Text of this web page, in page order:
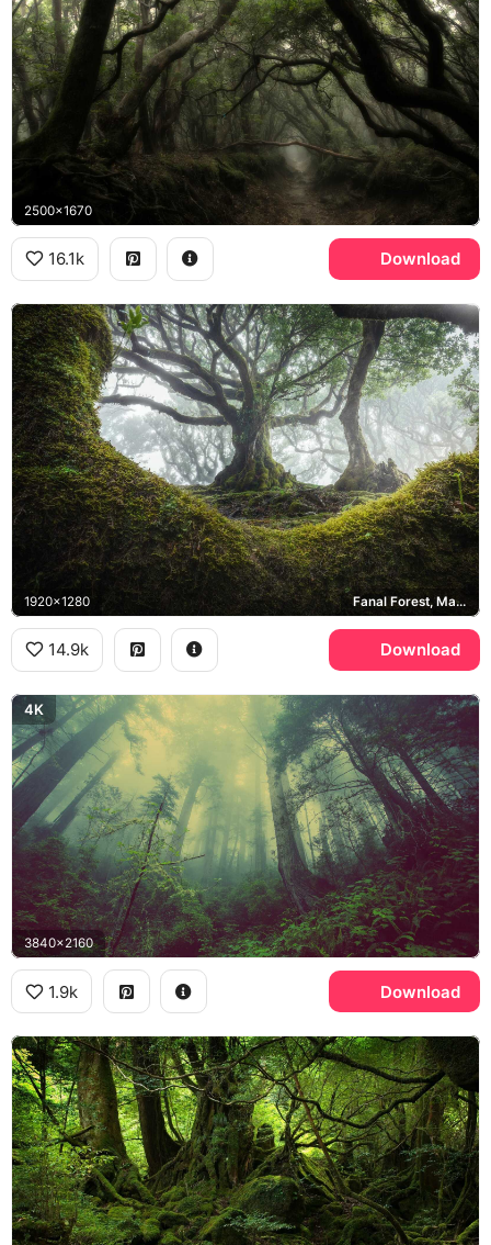
2500x1670
16.1k Download
1920x1280 Fanal Forest, Madeira
14.9k Download
4K
3840x2160
1.9k Download